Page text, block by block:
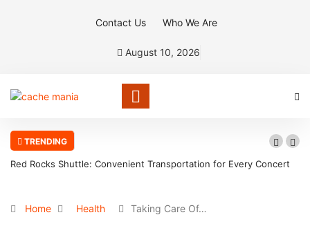
Contact Us Who We Are
August 10, 2026
TRENDING
Red Rocks Shuttle: Convenient Transportation for Every Concert
Home Health Taking Care Of…